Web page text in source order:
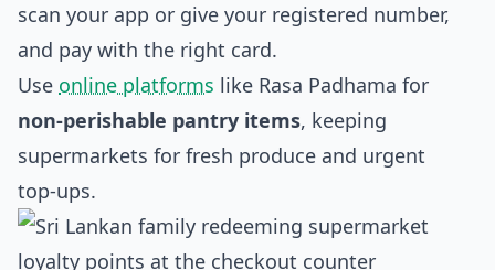
scan your app or give your registered number,
and pay with the right card.
Use online platforms like Rasa Padhama for
non‑perishable pantry items, keeping
supermarkets for fresh produce and urgent
top‑ups.